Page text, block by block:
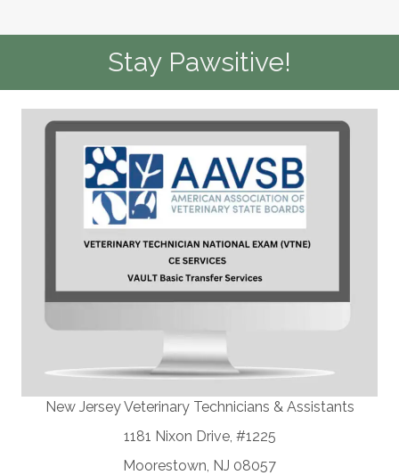
Stay Pawsitive!
New Jersey Veterinary Technicians & Assistants
1181 Nixon Drive, #1225
Moorestown, NJ 08057